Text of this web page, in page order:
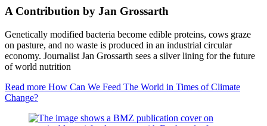
A Contribution by Jan Grossarth
Genetically modified bacteria become edible proteins, cows graze
on pasture, and no waste is produced in an industrial circular
economy. Journalist Jan Grossarth sees a silver lining for the future
of world nutrition
Read more How Can We Feed The World in Times of Climate
Change?